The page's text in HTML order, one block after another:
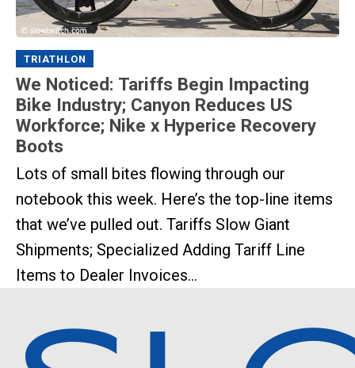
TRIATHLON
We Noticed: Tariffs Begin Impacting
Bike Industry; Canyon Reduces US
Workforce; Nike x Hyperice Recovery
Boots
Lots of small bites flowing through our
notebook this week. Here’s the top-line items
that we’ve pulled out. Tariffs Slow Giant
Shipments; Specialized Adding Tariff Line
Items to Dealer Invoices...